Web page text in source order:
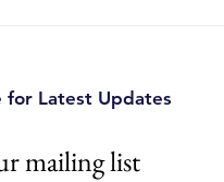
for Latest Updates
mailing list